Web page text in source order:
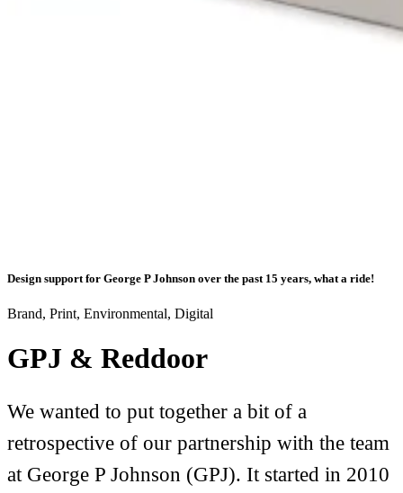
Design support for George P Johnson over the past 15 years, what a ride!
Brand, Print, Environmental, Digital
GPJ & Reddoor
We wanted to put together a bit of a
retrospective of our partnership with the team
at George P Johnson (GPJ). It started in 2010